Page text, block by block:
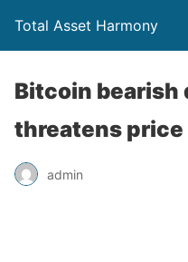
Total Asset Harmony
Bitcoin bearish
threatens price
admin